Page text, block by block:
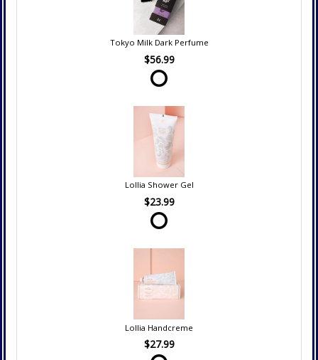
Tokyo Milk Dark Perfume
$56.99
Lollia Shower Gel
$23.99
Lollia Handcreme
$27.99